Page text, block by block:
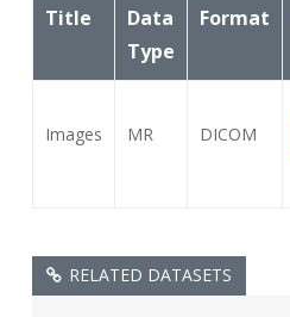
Title
Data
Type
Format
Images MR DICOM
RELATED DATASETS